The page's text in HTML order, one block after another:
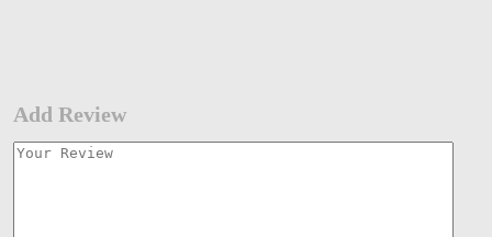
Add Review